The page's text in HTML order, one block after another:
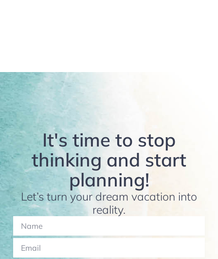
It's time to stop
thinking and start
planning!
Let’s turn your dream vacation into
reality.